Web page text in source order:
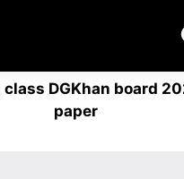
DGKhan board
paper